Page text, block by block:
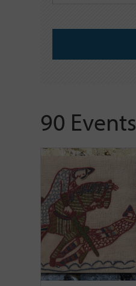
90 Events